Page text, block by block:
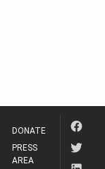
DONATE
PRESS
AREA